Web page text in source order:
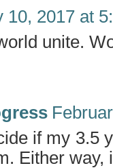
10, 2017 at
unite.
if my 3.5
Either way,